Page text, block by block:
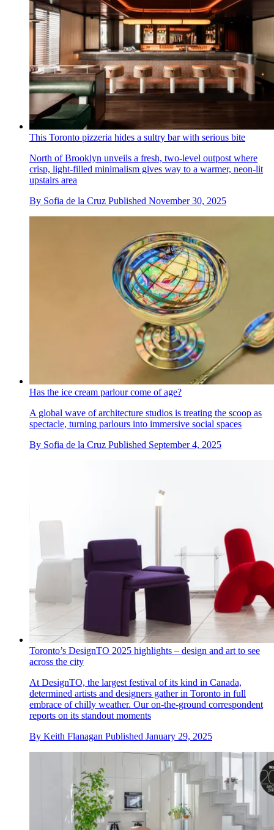
This Toronto pizzeria hides a sultry bar with serious bite
North of Brooklyn unveils a fresh, two-level outpost where
crisp, light-filled minimalism gives way to a warmer, neon-lit
upstairs area
By Sofia de la Cruz Published November 30, 2025
Has the ice cream parlour come of age?
A global wave of architecture studios is treating the scoop as
spectacle, turning parlours into immersive social spaces
By Sofia de la Cruz Published September 4, 2025
Toronto’s DesignTO 2025 highlights – design and art to see
across the city
At DesignTO, the largest festival of its kind in Canada,
determined artists and designers gather in Toronto in full
embrace of chilly weather. Our on-the-ground correspondent
reports on its standout moments
By Keith Flanagan Published January 29, 2025